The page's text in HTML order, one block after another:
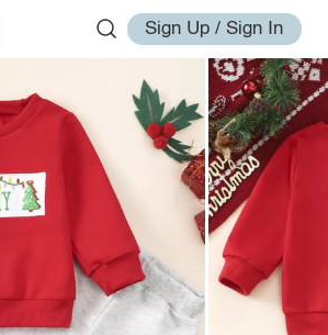
Sign Up / Sign In